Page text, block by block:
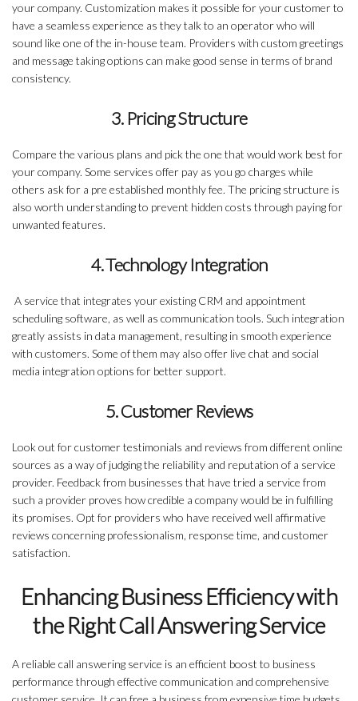
your company. Customization makes it possible for your customer to
have a seamless experience as they talk to an operator who will
sound like one of the in-house team. Providers with custom greetings
and message taking options can make good sense in terms of brand
consistency.
3. Pricing Structure
Compare the various plans and pick the one that would work best for
your company. Some services offer pay as you go charges while
others ask for a pre established monthly fee. The pricing structure is
also worth understanding to prevent hidden costs through paying for
unwanted features.
4. Technology Integration
A service that integrates your existing CRM and appointment
scheduling software, as well as communication tools. Such integration
greatly assists in data management, resulting in smooth experience
with customers. Some of them may also offer live chat and social
media integration options for better support.
5. Customer Reviews
Look out for customer testimonials and reviews from different online
sources as a way of judging the reliability and reputation of a service
provider. Feedback from businesses that have tried a service from
such a provider proves how credible a company would be in fulfilling
its promises. Opt for providers who have received well affirmative
reviews concerning professionalism, response time, and customer
satisfaction.
Enhancing Business Efficiency with
the Right Call Answering Service
A reliable call answering service is an efficient boost to business
performance through effective communication and comprehensive